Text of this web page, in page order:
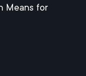
Means for